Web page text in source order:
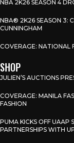
NBA 2K26 SEASON 4
NBA® 2K26 SEASON 3:
CUNNINGHAM
COVERAGE: NATIONAL
SHOP
JULIEN’S AUCTIONS
COVERAGE: MANILA
FASHION
PUMA KICKS OFF UAAP
PARTNERSHIPS WITH